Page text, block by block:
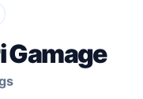
Gamage